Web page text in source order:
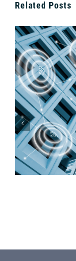
Related Posts